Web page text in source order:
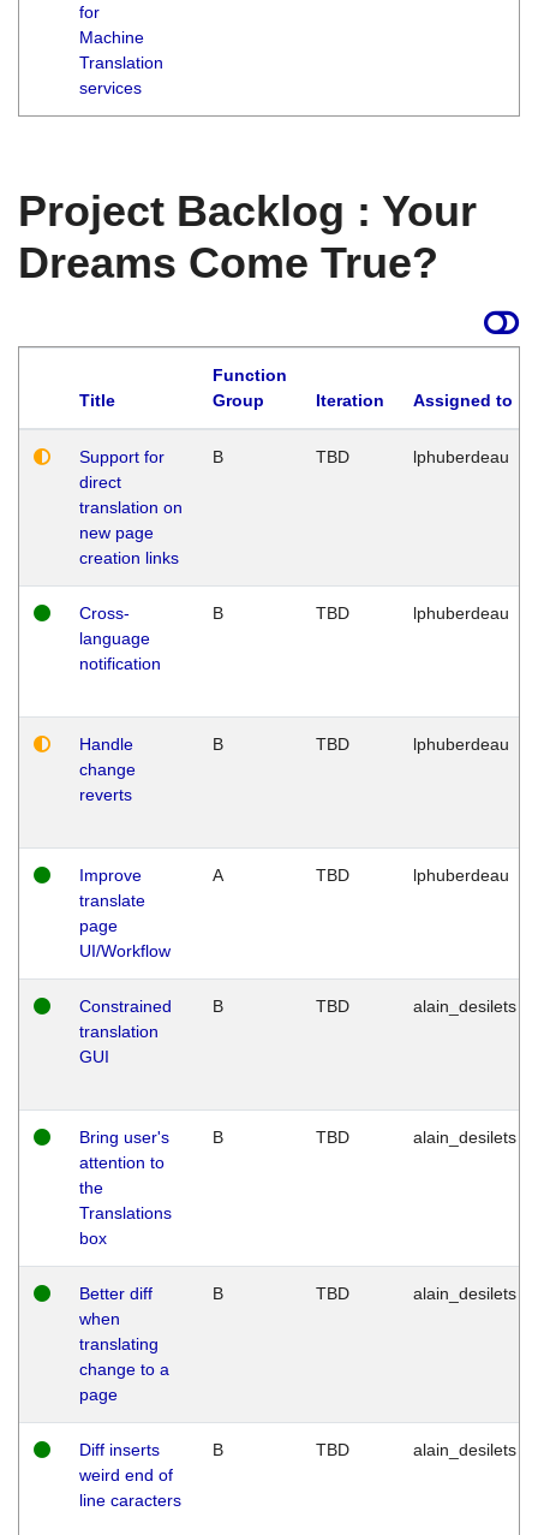
for
Machine
Translation
services
Project Backlog : Your
Dreams Come True?
Title
Function
Group
Iteration Assigned to
Support for
direct
translation on
new page
creation links
B TBD lphuberdeau
Cross-
language
notification
B TBD lphuberdeau
Handle
change
reverts
B TBD lphuberdeau
Improve
translate
page
UI/Workflow
A TBD lphuberdeau
Constrained
translation
GUI
B TBD alain_desilets
Bring user's
attention to
the
Translations
box
B TBD alain_desilets
Better diff
when
translating
change to a
page
B TBD alain_desilets
Diff inserts
weird end of
line caracters
B TBD alain_desilets